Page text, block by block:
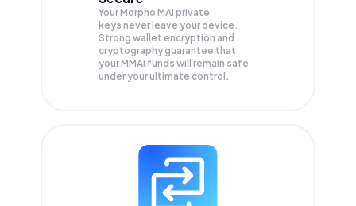
Your Morpho MAI private
keys never leave your device.
Strong wallet encryption and
cryptography guarantee that
yourMMAI funds will remain safe
under your ultimate control.